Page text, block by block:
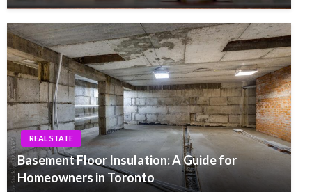
REAL STATE
Basement Floor Insulation: A Guide for
Homeowners in Toronto